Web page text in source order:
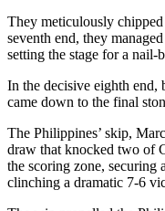
They meticulously chipped
seventh end, they
setting the stage for a nail-
In the decisive eighth end,
came down to the final
The Philippines’ skip,
draw that knocked two of
the scoring zone, securing
clinching a dramatic 7-6